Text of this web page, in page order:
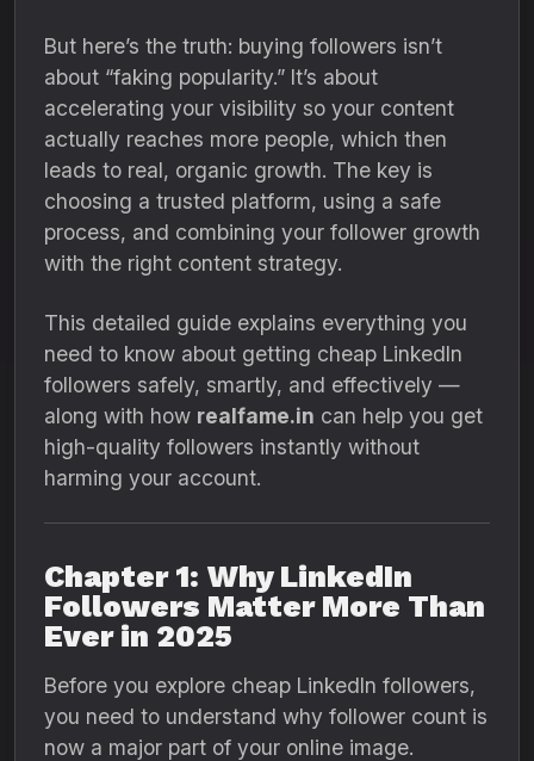
But here’s the truth: buying followers isn’t
about “faking popularity.” It’s about
accelerating your visibility so your content
actually reaches more people, which then
leads to real, organic growth. The key is
choosing a trusted platform, using a safe
process, and combining your follower growth
with the right content strategy.
This detailed guide explains everything you
need to know about getting cheap LinkedIn
followers safely, smartly, and effectively —
along with how realfame.in can help you get
high-quality followers instantly without
harming your account.
Chapter 1: Why LinkedIn
Followers Matter More Than
Ever in 2025
Before you explore cheap LinkedIn followers,
you need to understand why follower count is
now a major part of your online image.